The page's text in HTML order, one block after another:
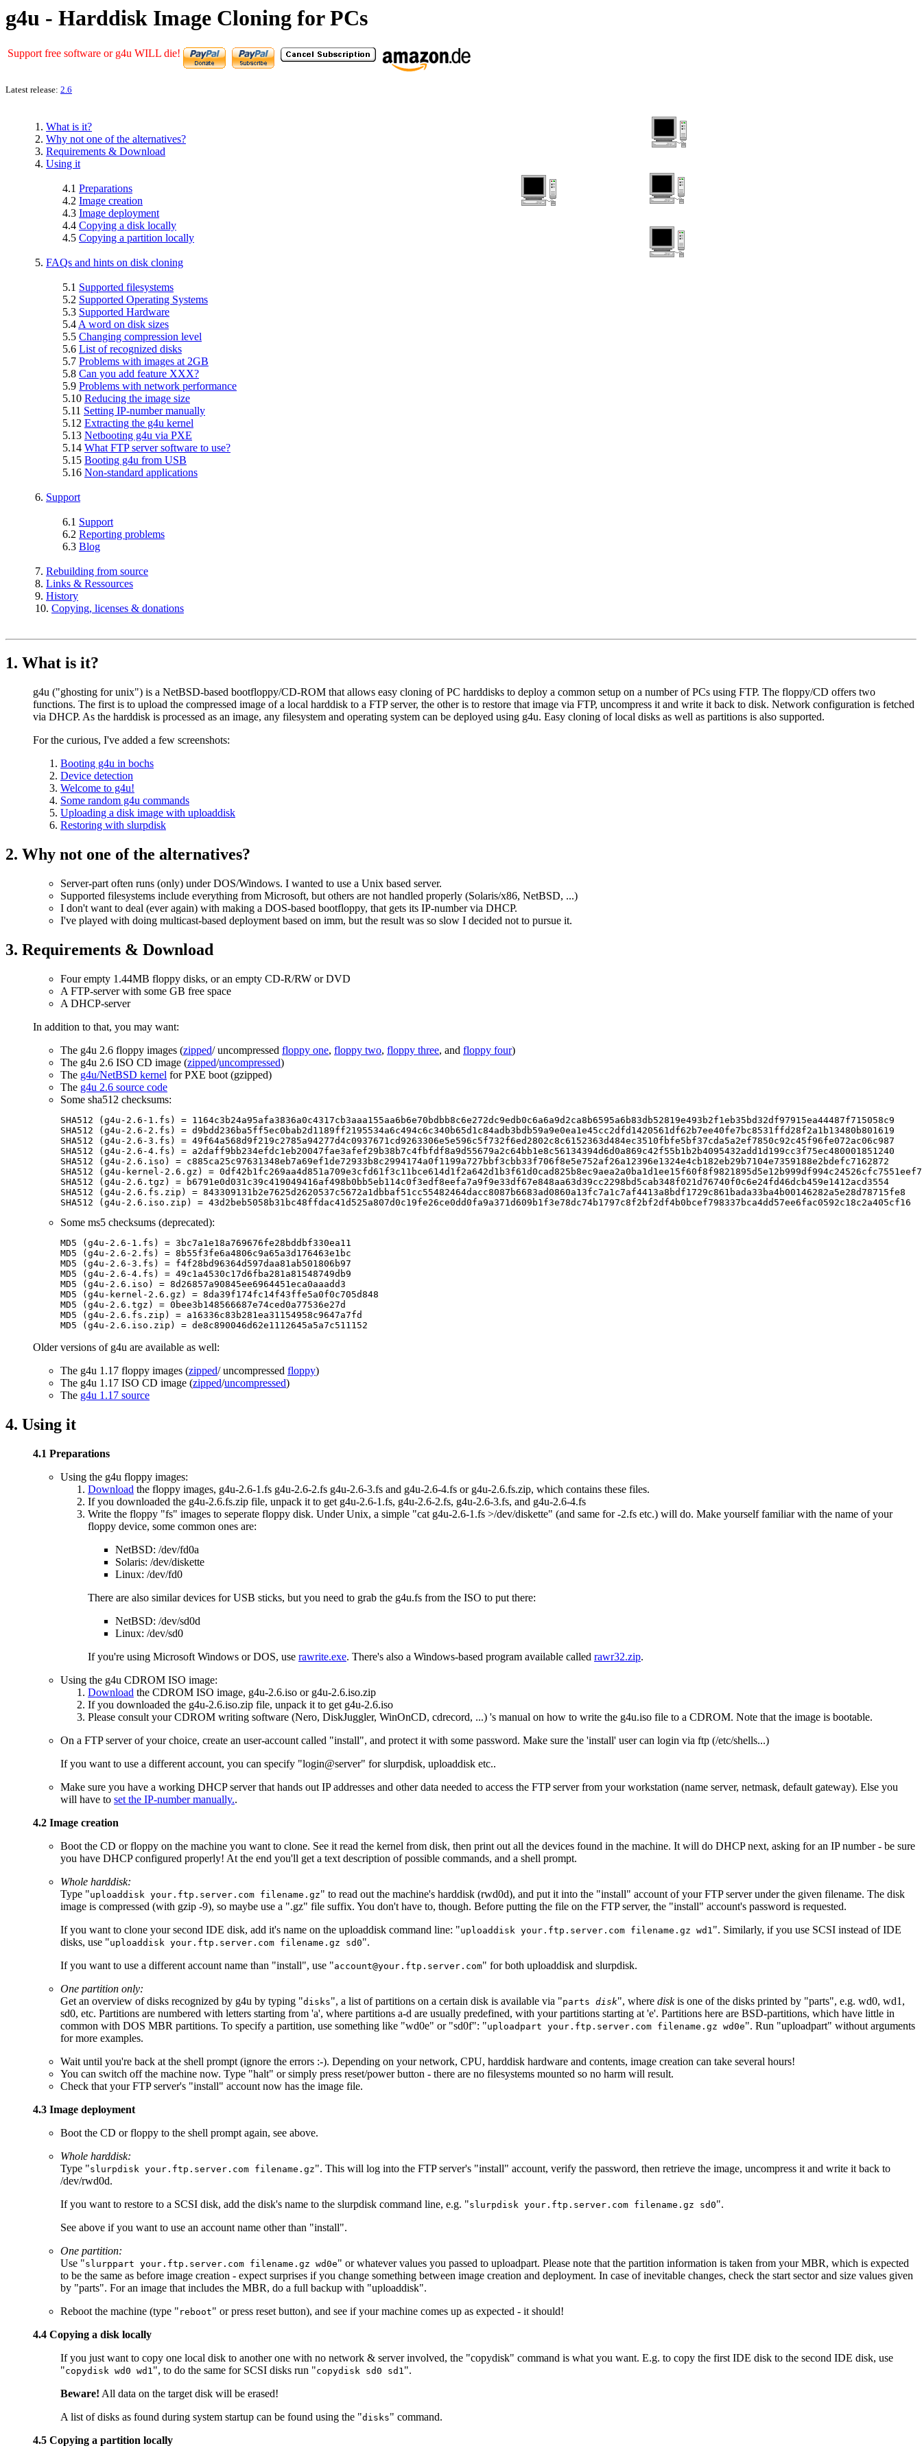
g4u - Harddisk Image Cloning for PCs
Support free software or g4u WILL die!
Latest release: 2.6
1. What is it?
2. Why not one of the alternatives?
3. Requirements & Download
4. Using it
4.1 Preparations
4.2 Image creation
4.3 Image deployment
4.4 Copying a disk locally
4.5 Copying a partition locally
5. FAQs and hints on disk cloning
5.1 Supported filesystems
5.2 Supported Operating Systems
5.3 Supported Hardware
5.4A word on disk sizes
5.5 Changing compression level
5.6 List of recognized disks
5.7 Problems with images at 2GB
5.8 Can you add feature XXX?
5.9 Problems with network performance
5.10 Reducing the image size
5.11 Setting IP-number manually
5.12 Extracting the g4u kernel
5.13 Netbooting g4u via PXE
5.14 What FTP server software to use?
5.15 Booting g4u from USB
5.16 Non-standard applications
6. Support
6.1 Support
6.2 Reporting problems
6.3 Blog
7. Rebuilding from source
8. Links & Ressources
9. History
10. Copying, licenses & donations
1. What is it?
g4u ("ghosting for unix") is a NetBSD-based bootfloppy/CD-ROM that allows easy cloning of PC harddisks to deploy a common setup on a number of PCs using FTP. The floppy/CD offers two
functions. The first is to upload the compressed image of a local harddisk to a FTP server, the other is to restore that image via FTP, uncompress it and write it back to disk. Network configuration is fetched
via DHCP. As the harddisk is processed as an image, any filesystem and operating system can be deployed using g4u. Easy cloning of local disks as well as partitions is also supported.
For the curious, I've added a few screenshots:
Booting g4u in bochs
Device detection
Welcome to g4u!
Some random g4u commands
Uploading a disk image with uploaddisk
Restoring with slurpdisk
2. Why not one of the alternatives?
Server-part often runs (only) under DOS/Windows. I wanted to use a Unix based server.
Supported filesystems include everything from Microsoft, but others are not handled properly (Solaris/x86, NetBSD, ...)
I don't want to deal (ever again) with making a DOS-based bootfloppy, that gets its IP-number via DHCP.
I've played with doing multicast-based deployment based on imm, but the result was so slow I decided not to pursue it.
3. Requirements & Download
Four empty 1.44MB floppy disks, or an empty CD-R/RW or DVD
A FTP-server with some GB free space
A DHCP-server
In addition to that, you may want:
The g4u 2.6 floppy images (zipped/ uncompressed floppy one, floppy two, floppy three, and floppy four)
The g4u 2.6 ISO CD image (zipped/uncompressed)
The g4u/NetBSD kernel for PXE boot (gzipped)
The g4u 2.6 source code
Some sha512 checksums:
SHA512 (g4u-2.6-1.fs) = 1164c3b24a95afa3836a0c4317cb3aaa155aa6b6e70bdbb8c6e272dc9edb0c6a6a9d2ca8b6595a6b83db52819e493b2f1eb35bd32df97915ea44487f715058c9
SHA512 (g4u-2.6-2.fs) = d9bdd236ba5ff5ec0bab2d1189ff2195534a6c494c6c340b65d1c84adb3bdb59a9e0ea1e45cc2dfd1420561df62b7ee40fe7bc8531ffd28f2a1b13480b801619
SHA512 (g4u-2.6-3.fs) = 49f64a568d9f219c2785a94277d4c0937671cd9263306e5e596c5f732f6ed2802c8c6152363d484ec3510fbfe5bf37cda5a2ef7850c92c45f96fe072ac06c987
SHA512 (g4u-2.6-4.fs) = a2daff9bb234efdc1eb20047fae3afef29b38b7c4fbfdf8a9d55679a2c64bb1e8c56134394d6d0a869c42f55b1b2b4095432add1d199cc3f75ec480001851240
SHA512 (g4u-2.6.iso) = c885ca25c97631348eb7a69ef1de72933b8c2994174a0f1199a727bbf3cbb33f706f8e5e752af26a12396e1324e4cb182eb29b7104e7359188e2bdefc7162872
SHA512 (g4u-kernel-2.6.gz) = 0df42b1fc269aa4d851a709e3cfd61f3c11bce614d1f2a642d1b3f61d0cad825b8ec9aea2a0ba1d1ee15f60f8f9821895d5e12b999df994c24526cfc7551eef7
SHA512 (g4u-2.6.tgz) = b6791e0d031c39c419049416af498b0bb5eb114c0f3edf8eefa7a9f9e33df67e848aa63d39cc2298bd5cab348f021d76740f0c6e24fd46dcb459e1412acd3554
SHA512 (g4u-2.6.fs.zip) = 843309131b2e7625d2620537c5672a1dbbaf51cc55482464dacc8087b6683ad0860a13fc7a1c7af4413a8bdf1729c861bada33ba4b00146282a5e28d78715fe8
Some ms5 checksums (deprecated):
MD5 (g4u-2.6-1.fs) = 3bc7a1e18a769676fe28bddbf330ea11
MD5 (g4u-2.6-2.fs) = 8b55f3fe6a4806c9a65a3d176463e1bc
MD5 (g4u-2.6-3.fs) = f4f28bd96364d597daa81ab501806b97
MD5 (g4u-2.6-4.fs) = 49c1a4530c17d6fba281a81548749db9
MD5 (g4u-2.6.iso) = 8d26857a90845ee6964451eca0aaadd3
MD5 (g4u-kernel-2.6.gz) = 8da39f174fc14f43ffe5a0f0c705d848
MD5 (g4u-2.6.tgz) = 0bee3b148566687e74ced0a77536e27d
MD5 (g4u-2.6.fs.zip) = a16336c83b281ea31154958c9647a7fd
Older versions of g4u are available as well:
The g4u 1.17 floppy images (zipped/ uncompressed floppy)
The g4u 1.17 ISO CD image (zipped/uncompressed)
The g4u 1.17 source
4. Using it
4.1 Preparations
Using the g4u floppy images:
Download the floppy images, g4u-2.6-1.fs g4u-2.6-2.fs g4u-2.6-3.fs and g4u-2.6-4.fs or g4u-2.6.fs.zip, which contains these files.
If you downloaded the g4u-2.6.fs.zip file, unpack it to get g4u-2.6-1.fs, g4u-2.6-2.fs, g4u-2.6-3.fs, and g4u-2.6-4.fs
Write the floppy "fs" images to seperate floppy disk. Under Unix, a simple "cat g4u-2.6-1.fs >/dev/diskette" (and same for -2.fs etc.) will do. Make yourself familiar with the name of your
floppy device, some common ones are:
NetBSD: /dev/fd0a
Solaris: /dev/diskette
Linux: /dev/fd0
There are also similar devices for USB sticks, but you need to grab the g4u.fs from the ISO to put there:
NetBSD: /dev/sd0d
Linux: /dev/sd0
If you're using Microsoft Windows or DOS, use rawrite.exe. There's also a Windows-based program available called rawr32.zip.
Using the g4u CDROM ISO image:
Download the CDROM ISO image, g4u-2.6.iso or g4u-2.6.iso.zip
If you downloaded the g4u-2.6.iso.zip file, unpack it to get g4u-2.6.iso
Please consult your CDROM writing software (Nero, DiskJuggler, WinOnCD, cdrecord, ...) 's manual on how to write the g4u.iso file to a CDROM. Note that the image is bootable.
On a FTP server of your choice, create an user-account called "install", and protect it with some password. Make sure the 'install' user can login via ftp (/etc/shells...)
If you want to use a different account, you can specify "login@server" for slurpdisk, uploaddisk etc..
Make sure you have a working DHCP server that hands out IP addresses and other data needed to access the FTP server from your workstation (name server, netmask, default gateway). Else you
will have to set the IP-number manually..
4.2 Image creation
Boot the CD or floppy on the machine you want to clone. See it read the kernel from disk, then print out all the devices found in the machine. It will do DHCP next, asking for an IP number - be sure
you have DHCP configured properly! At the end you'll get a text description of possible commands, and a shell prompt.
Whole harddisk:
Type "uploaddisk your.ftp.server.com filename.gz" to read out the machine's harddisk (rwd0d), and put it into the "install" account of your FTP server under the given filename. The disk
image is compressed (with gzip -9), so maybe use a ".gz" file suffix. You don't have to, though. Before putting the file on the FTP server, the "install" account's password is requested.
If you want to clone your second IDE disk, add it's name on the uploaddisk command line: "uploaddisk your.ftp.server.com filename.gz wd1 ". Similarly, if you use SCSI instead of IDE
disks, use "uploaddisk your.ftp.server.com filename.gz sd0".
If you want to use a different account name than "install", use "account@your.ftp.server.com" for both uploaddisk and slurpdisk.
One partition only:
Get an overview of disks recognized by g4u by typing "disks", a list of partitions on a certain disk is available via "parts disk", where diskis one of the disks printed by "parts", e.g. wd0, wd1,
sd0, etc. Partitions are numbered with letters starting from 'a', where partitions a-d are usually predefined, with your partitions starting at 'e'. Partitions here are BSD-partitions, which have little in
common with DOS MBR partitions. To specify a partition, use something like "wd0e" or "sd0f": "uploadpart your.ftp.server.com filename.gz wd0e". Run "uploadpart" without arguments
for more examples.
Wait until you're back at the shell prompt (ignore the errors :-). Depending on your network, CPU, harddisk hardware and contents, image creation can take several hours!
You can switch off the machine now. Type "halt" or simply press reset/power button - there are no filesystems mounted so no harm will result.
Check that your FTP server's "install" account now has the image file.
4.3 Image deployment
Boot the CD or floppy to the shell prompt again, see above.
Whole harddisk:
Type "slurpdisk your.ftp.server.com filename.gz". This will log into the FTP server's "install" account, verify the password, then retrieve the image, uncompress it and write it back to
/dev/rwd0d.
If you want to restore to a SCSI disk, add the disk's name to the slurpdisk command line, e.g. "slurpdisk your.ftp.server.com filename.gz sd0".
See above if you want to use an account name other than "install".
One partition:
Use "slurppart your.ftp.server.com filename.gz wd0e" or whatever values you passed to uploadpart. Please note that the partition information is taken from your MBR, which is expected
to be the same as before image creation - expect surprises if you change something between image creation and deployment. In case of inevitable changes, check the start sector and size values given
by "parts". For an image that includes the MBR, do a full backup with "uploaddisk".
Reboot the machine (type " reboot" or press reset button), and see if your machine comes up as expected - it should!
4.4 Copying a disk locally
If you just want to copy one local disk to another one with no network & server involved, the "copydisk" command is what you want. E.g. to copy the first IDE disk to the second IDE disk, use
"copydisk wd0 wd1 ", to do the same for SCSI disks run "copydisk sd0 sd1 ".
Beware! All data on the target disk will be erased!
A list of disks as found during system startup can be found using the "disks" command.
4.5 Copying a partition locally